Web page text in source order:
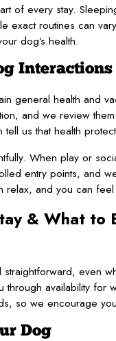
of every stay.
exact routines can
dog’s health.
Interactions
general health and
and we review
us that health
When play or
entry points, and
and you can
& What to
straightforward, even
availability for
so we encourage
Dog